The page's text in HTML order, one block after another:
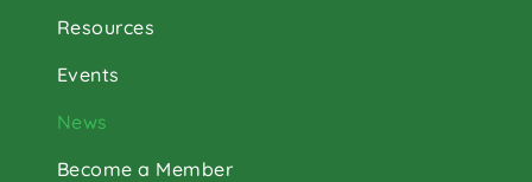
Resources
Events
News
Become a Member